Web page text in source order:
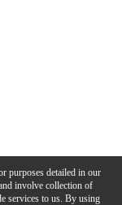
purposes detailed in our
involve collection of
services to us. By using